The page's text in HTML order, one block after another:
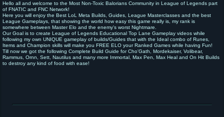
Hello all and welcome to the Most Non-Toxic Balorians Community in League of Legends part
of FNATIC and FNC Network!
Here you will enjoy the Best LoL Meta Builds, Guides, League Masterclasses and the best
League Gameplays, that showing the world how easy this game really is, my rank is
somewhere between Master Elo and the enemy's worst Nightmare.
Our Goal is to create League of Legends Educational Top Lane Gameplay videos while
following my own UNIQUE gameplay of builds/Guides that with the Ideal combo of Runes,
Items and Champion skills will make you FREE ELO your Ranked Games while having Fun!
Till now we got the following Complete Build Guide for Cho'Gath, Mordekaiser, Volibear,
Rammus, Ornn, Sett, Nautilus and many more Immortal, Max Pen, Max Heal and On Hit Builds
to destroy any kind of food with ease!